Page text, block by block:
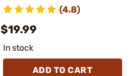
(4.8)
$19.99
In stock
ADD TO CART